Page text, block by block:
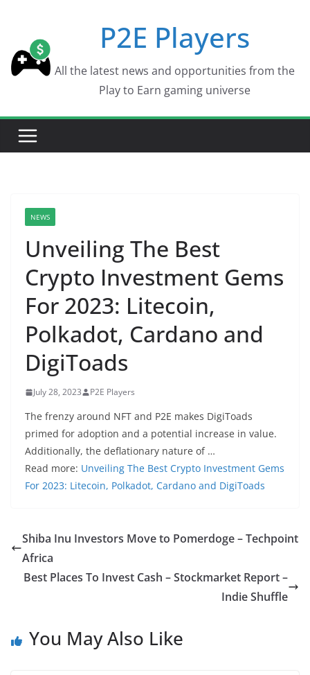
content
P2E Players
All the latest news and opportunities from the
Play to Earn gaming universe
NEWS
Unveiling The Best
Crypto Investment Gems
For 2023: Litecoin,
Polkadot, Cardano and
DigiToads
July 28, 2023 P2E Players
The frenzy around NFT and P2E makes DigiToads
primed for adoption and a potential increase in value.
Additionally, the deflationary nature of …
Read more: Unveiling The Best Crypto Investment Gems
For 2023: Litecoin, Polkadot, Cardano and DigiToads
Shiba Inu Investors Move to Pomerdoge – Techpoint
Africa
Best Places To Invest Cash – Stockmarket Report –
Indie Shuffle
You May Also Like